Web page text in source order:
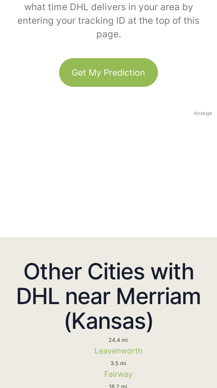
what time DHL delivers in your area by
entering your tracking ID at the top of this
page.
Get My Prediction
Anzeige
Other Cities with
DHL near Merriam
(Kansas)
24.4 mi
Leavenworth
3.5 mi
Fairway